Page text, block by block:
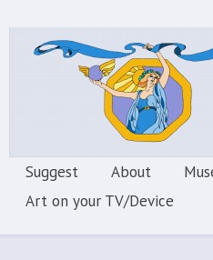
Suggest About
Art on your TV/Device